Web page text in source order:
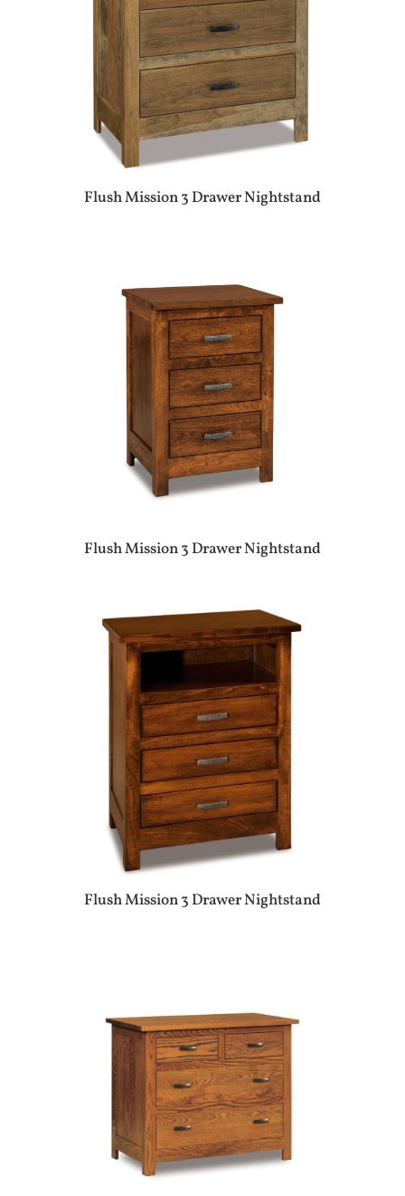
Flush Mission 3 Drawer Nightstand
Flush Mission 3 Drawer Nightstand
Flush Mission 3 Drawer Nightstand